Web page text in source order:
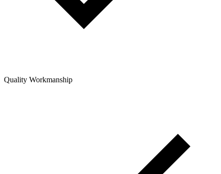
Quality Workmanship